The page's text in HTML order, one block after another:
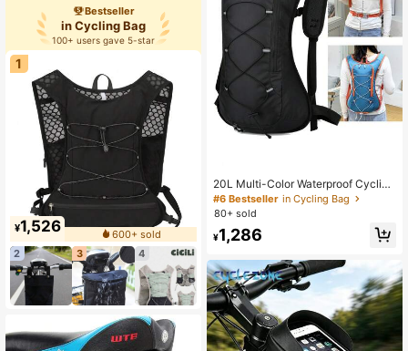
Bestseller
in Cycling Bag
100+ users gave 5-star
1
¥1,526
600+ sold
2
3 4
20L Multi-Color Waterproof Cycling
Backpack With Helmet Holder, Suit
able For Outdoor Activities
#6 Bestseller in Cycling Bag
80+ sold
¥1,286